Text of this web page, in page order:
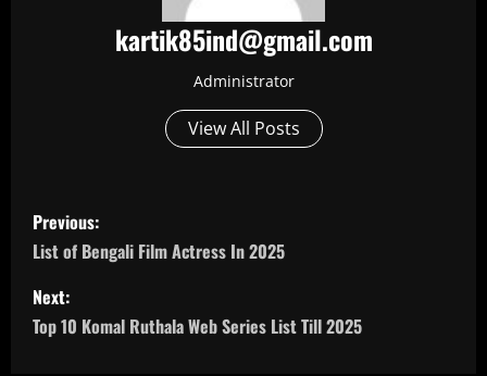
kartik85ind@gmail.com
Administrator
View All Posts
P
o
s
t
Previous:
List of Bengali Film Actress In 2025
Next:
Top 10 Komal Ruthala Web Series List Till 2025